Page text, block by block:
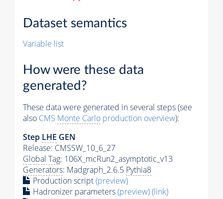
Dataset semantics
Variable list
How were these data
generated?
These data were generated in several steps (see
also CMS Monte Carlo production overview):
Step LHE GEN
Release: CMSSW_10_6_27
Global Tag: 106X_mcRun2_asymptotic_v13
Generators: Madgraph_2.6.5 Pythia8
Production script(preview)
Hadronizer parameters(preview)(link)